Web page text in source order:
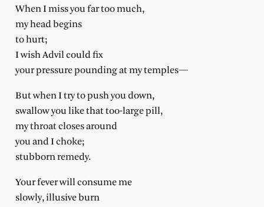
When I miss you far too much,
my head begins
to hurt;
I wish Advil could fix
your pressure pounding at my temples—
But when I try to push you down,
swallow you like that too-large pill,
my throat closes around
you and I choke;
stubborn remedy.
Your fever will consume me
slowly, illusive burn